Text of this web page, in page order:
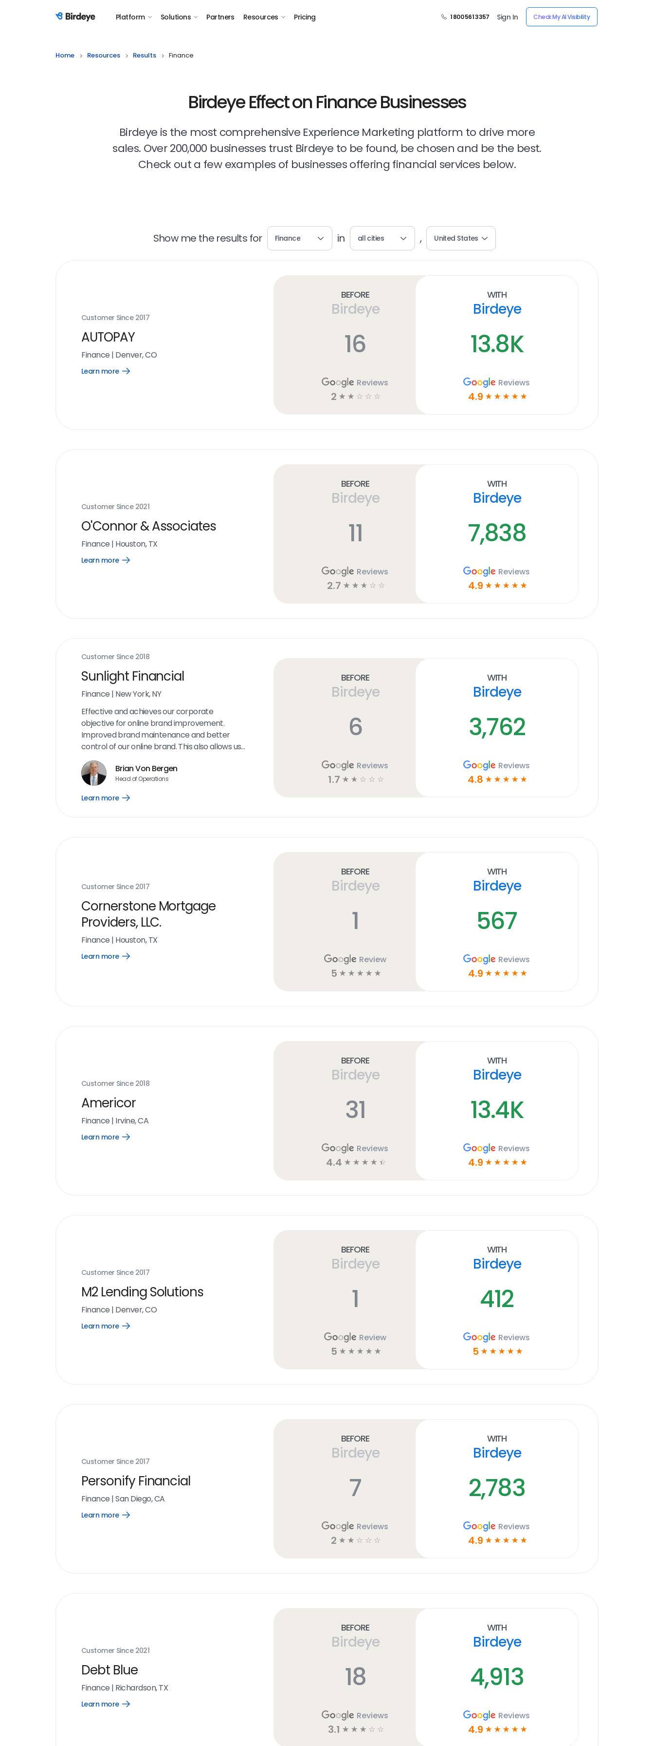
Birdeye Logo Platform Solutions Partners Resources Pricing 1 800 561 3357 Sign In Check My AI Visibility
Home Resources Results Finance
Birdeye Effect on Finance Businesses
Birdeye is the most comprehensive Experience Marketing platform to drive more
sales. Over 200,000 businesses trust Birdeye to be found, be chosen and be the best.
Check out a few examples of businesses offering financial services below.
Show me the results for Finance in all cities , United States
Customer Since 2017
AUTOPAY
Finance | Denver, CO
Learn more
Open
Before
Birdeye
16
Reviews
2 ☆ ☆ ☆ ☆ ☆
With
Birdeye
13.8K
Reviews
4.9 ☆ ☆ ☆ ☆ ☆
Customer Since 2021
O'Connor & Associates
Finance | Houston, TX
Learn more
Open
Before
Birdeye
11
Reviews
2.7 ☆ ☆ ☆ ☆ ☆
With
Birdeye
7,838
Reviews
4.9 ☆ ☆ ☆ ☆ ☆
Customer Since 2018
Sunlight Financial
Finance | New York, NY
Effective and achieves our corporate
objective for online brand improvement.
Improved brand maintenance and better
control of our online brand. This also allows us
an opportunity to engage with customers at
critical milestones in our process to determine
any complaints or issues. I appreciate the User
interface and the amount of information that
is on the dashboard. The aggregation of the
Brian Von Bergen
Head of Operations
Learn more
Open
Before
Birdeye
6
Reviews
1.7 ☆ ☆ ☆ ☆ ☆
With
Birdeye
3,762
Reviews
4.8 ☆ ☆ ☆ ☆ ☆
Customer Since 2017
Cornerstone Mortgage
Providers, LLC.
Finance | Houston, TX
Learn more
Open
Before
Birdeye
1
Review
5 ☆ ☆ ☆ ☆ ☆
With
Birdeye
567
Reviews
4.9 ☆ ☆ ☆ ☆ ☆
Customer Since 2018
Americor
Finance | Irvine, CA
Learn more
Open
Before
Birdeye
31
Reviews
4.4 ☆ ☆ ☆ ☆ ☆
With
Birdeye
13.4K
Reviews
4.9 ☆ ☆ ☆ ☆ ☆
Customer Since 2017
M2 Lending Solutions
Finance | Denver, CO
Learn more
Open
Before
Birdeye
1
Review
5 ☆ ☆ ☆ ☆ ☆
With
Birdeye
412
Reviews
5 ☆ ☆ ☆ ☆ ☆
Customer Since 2017
Personify Financial
Finance |San Diego, CA
Learn more
Open
Before
Birdeye
7
Reviews
2 ☆ ☆ ☆ ☆ ☆
With
Birdeye
2,783
Reviews
4.9 ☆ ☆ ☆ ☆ ☆
Customer Since 2021
Debt Blue
Finance | Richardson, TX
Learn more
Open
Before
Birdeye
18
Reviews
3.1 ☆ ☆ ☆ ☆ ☆
With
Birdeye
4,913
Reviews
4.9 ☆ ☆ ☆ ☆ ☆